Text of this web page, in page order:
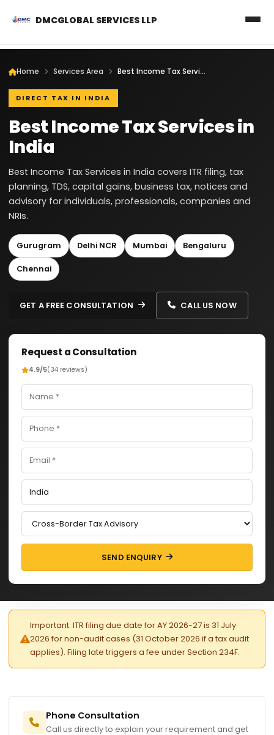
DMCGLOBAL SERVICES LLP
Home Services Area Best Income Tax Services in India
DIRECT TAX IN INDIA
Best Income Tax Services in
India
Best Income Tax Services in India covers ITR filing, tax
planning, TDS, capital gains, business tax, notices and
advisory for individuals, professionals, companies and
NRIs.
Gurugram Delhi NCR Mumbai Bengaluru
Chennai
GET A FREE CONSULTATION CALL US NOW
Request a Consultation
4.9/5(34 reviews)
SEND ENQUIRY
Important: ITR filing due date for AY 2026-27 is 31 July
2026 for non-audit cases (31 October 2026 if a tax audit
applies). Filing late triggers a fee under Section 234F.
Phone Consultation
Call us directly to explain your requirement and get